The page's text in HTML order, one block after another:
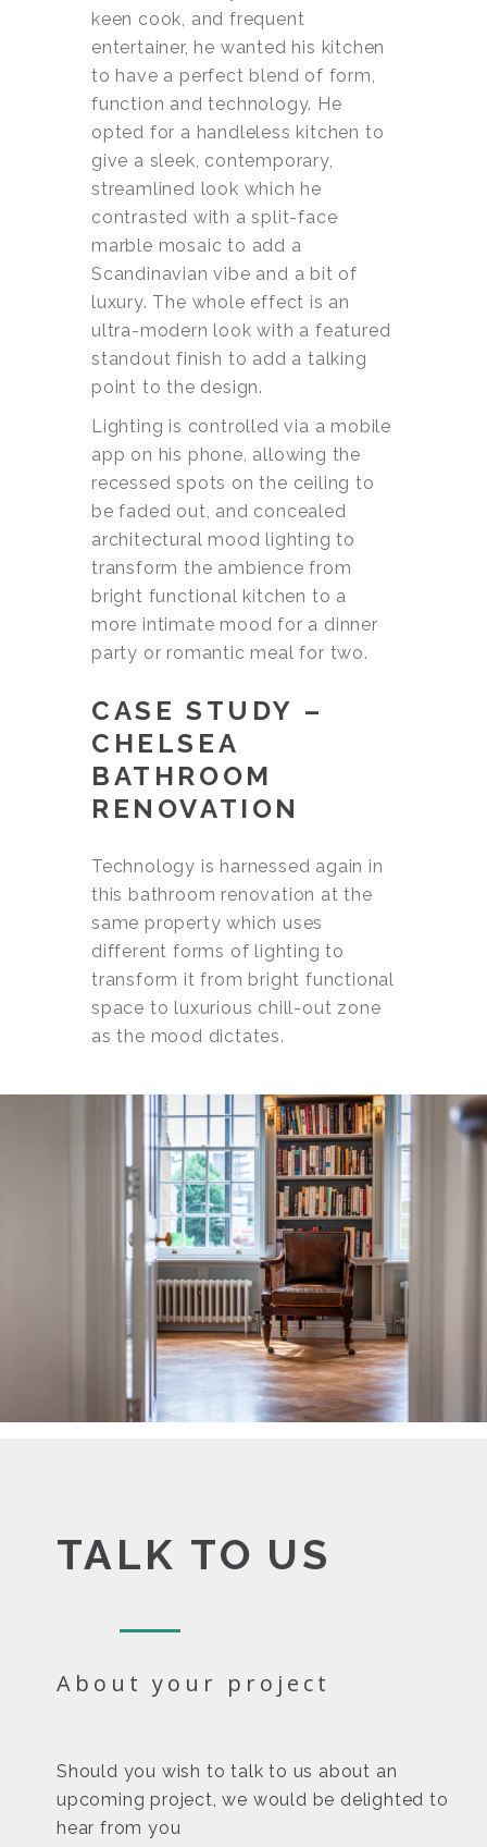
keen cook, and frequent
entertainer, he wanted his kitchen
to have a perfect blend of form,
function and technology. He
opted for a handleless kitchen to
give a sleek, contemporary,
streamlined look which he
contrasted with a split-face
marble mosaic to add a
Scandinavian vibe and a bit of
luxury. The whole effect is an
ultra-modern look with a featured
standout finish to add a talking
point to the design.
Lighting is controlled via a mobile
app on his phone, allowing the
recessed spots on the ceiling to
be faded out, and concealed
architectural mood lighting to
transform the ambience from
bright functional kitchen to a
more intimate mood for a dinner
party or romantic meal for two.
CASE STUDY –
CHELSEA
BATHROOM
RENOVATION
Technology is harnessed again in
this bathroom renovation at the
same property which uses
different forms of lighting to
transform it from bright functional
space to luxurious chill-out zone
as the mood dictates.
TALK TO US
About your project
Should you wish to talk to us about an
upcoming project, we would be delighted to
hear from you